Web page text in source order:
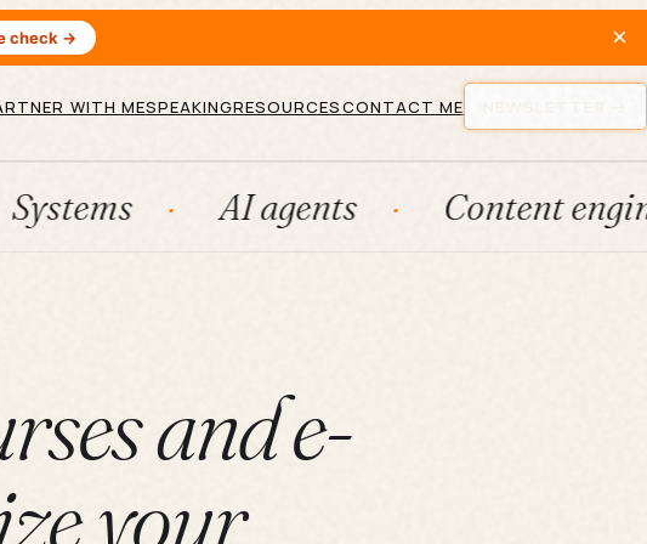
check → ×
WITH MESPEAKINGRESOURCESCONTACT ME
AI agents Content engines
and e-
your